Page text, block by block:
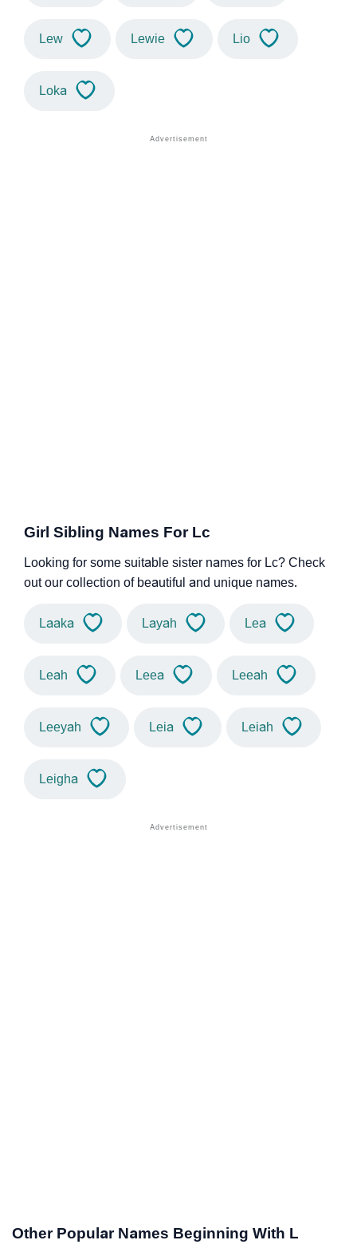
Lew Lewie Lio
Loka
Girl Sibling Names For Lc
Looking for some suitable sister names for Lc? Check
out our collection of beautiful and unique names.
Laaka Layah Lea
Leah Leea Leeah
Leeyah Leia Leiah
Leigha
Other Popular Names Beginning With L